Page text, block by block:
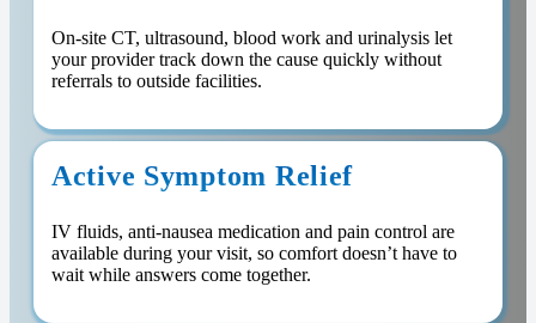
On-site CT, ultrasound, blood work and urinalysis let
your provider track down the cause quickly without
referrals to outside facilities.
Active Symptom Relief
IV fluids, anti-nausea medication and pain control are
available during your visit, so comfort doesn’t have to
wait while answers come together.